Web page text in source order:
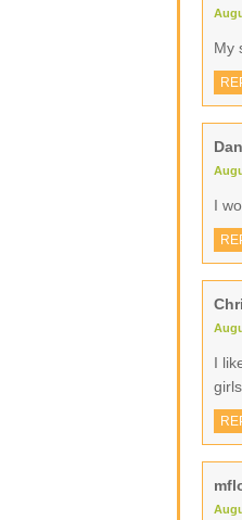
My
I
I